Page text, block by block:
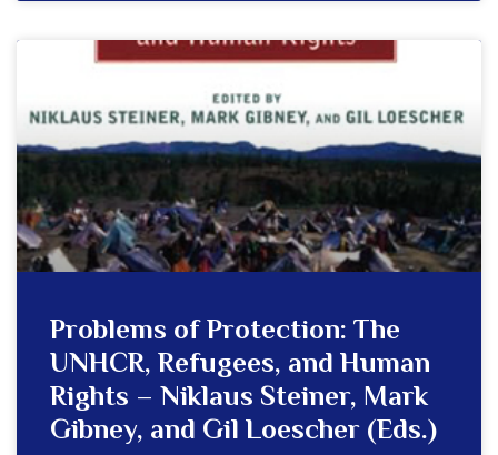
Problems of Protection: The
UNHCR, Refugees, and Human
Rights – Niklaus Steiner, Mark
Gibney, and Gil Loescher (Eds.)